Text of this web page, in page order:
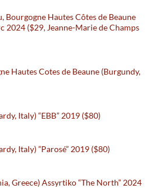
Bourgogne Hautes Côtes de Beaune
2024 ($29, Jeanne-Marie de Champs
Hautes Cotes de Beaune (Burgundy,
Italy) “EBB” 2019 ($80)
Italy) ”Parosé” 2019 ($80)
Greece) Assyrtiko “The North” 2024